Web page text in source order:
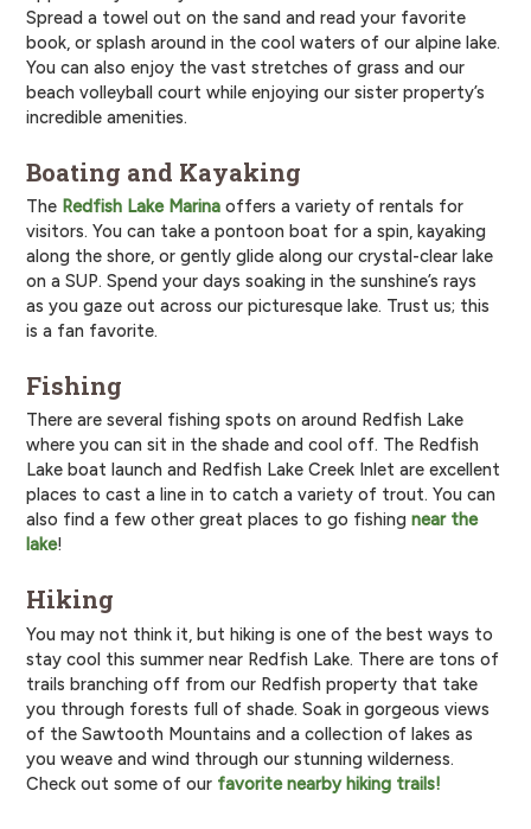
Spread a towel out on the sand and read your favorite
book, or splash around in the cool waters of our alpine lake.
You can also enjoy the vast stretches of grass and our
beach volleyball court while enjoying our sister property’s
incredible amenities.
Boating and Kayaking
The Redfish Lake Marinaoffers a variety of rentals for
visitors. You can take a pontoon boat for a spin, kayaking
along the shore, or gently glide along our crystal-clear lake
on a SUP. Spend your days soaking in the sunshine’s rays
as you gaze out across our picturesque lake. Trust us; this
is a fan favorite.
Fishing
There are several fishing spots on around Redfish Lake
where you can sit in the shade and cool off. The Redfish
Lake boat launch and Redfish Lake Creek Inlet are excellent
places to cast a line in to catch a variety of trout. You can
also find a few other great places to go fishing near the
lake!
Hiking
You may not think it, but hiking is one of the best ways to
stay cool this summer near Redfish Lake. There are tons of
trails branching off from our Redfish property that take
you through forests full of shade. Soak in gorgeous views
of the Sawtooth Mountains and a collection of lakes as
you weave and wind through our stunning wilderness.
Check out some of our favorite nearby hiking trails!